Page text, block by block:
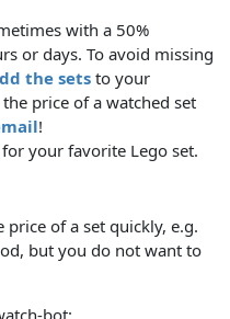
with a 50%
or days. To avoid missing
the sets to your
the price of a watched set
!
for your favorite Lego set.
of a set quickly, e.g.
but you do not want to
bot: